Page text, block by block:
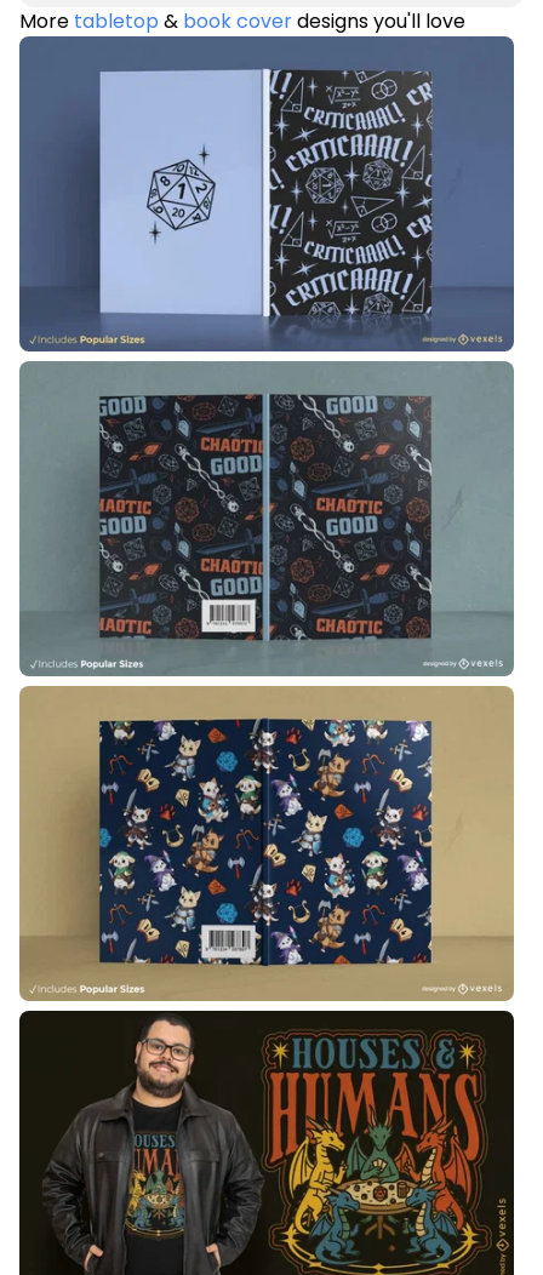
More tabletop & book coverdesigns you'll love